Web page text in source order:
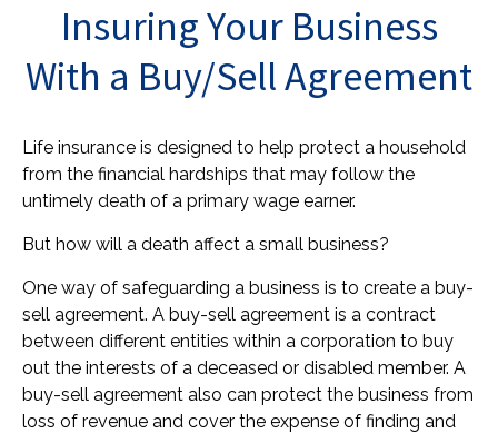
Insuring Your Business
With a Buy/Sell Agreement
Life insurance is designed to help protect a household
from the financial hardships that may follow the
untimely death of a primary wage earner.
But how will a death affect a small business?
One way of safeguarding a business is to create a buy-
sell agreement. A buy-sell agreement is a contract
between different entities within a corporation to buy
out the interests of a deceased or disabled member. A
buy-sell agreement also can protect the business from
loss of revenue and cover the expense of finding and